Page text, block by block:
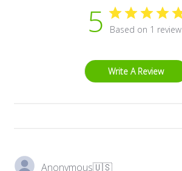
5 Based on 1 review
Write A Review
Anonymous🇺🇸